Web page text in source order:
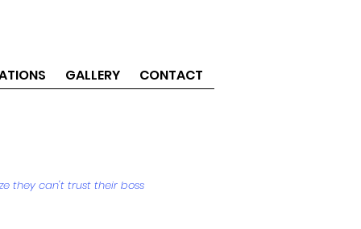
GALLERY CONTACT
they can't trust their boss